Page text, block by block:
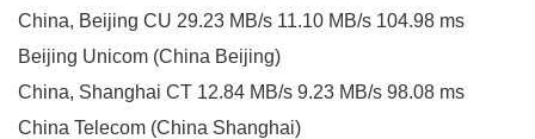
China, Beijing CU 29.23 MB/s 11.10 MB/s 104.98 ms
Beijing Unicom (China Beijing)
China, Shanghai CT 12.84 MB/s 9.23 MB/s 98.08 ms
China Telecom (China Shanghai)